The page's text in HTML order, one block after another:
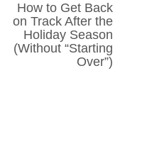
How to Get Back
on Track After the
Holiday Season
(Without “Starting
Over”)